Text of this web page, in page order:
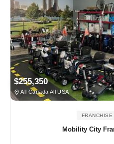
$255,350
All Canada All USA
Mobility City